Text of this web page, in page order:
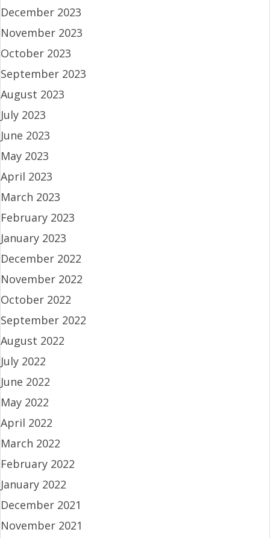
December 2023
November 2023
October 2023
September 2023
August 2023
July 2023
June 2023
May 2023
April 2023
March 2023
February 2023
January 2023
December 2022
November 2022
October 2022
September 2022
August 2022
July 2022
June 2022
May 2022
April 2022
March 2022
February 2022
January 2022
December 2021
November 2021